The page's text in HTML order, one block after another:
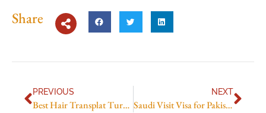
Share
PREVIOUS
Best Hair Transplat Turkey
NEXT
Saudi Visit Visa for Pakistani Price in 2026: Full Application Cost Guide